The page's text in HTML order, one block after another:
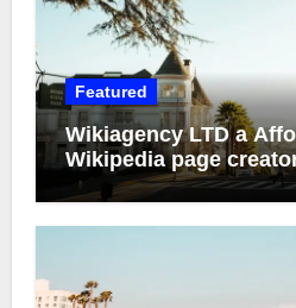
Featured
Wikiagency LTD a
Wikipedia page
entrepreneur